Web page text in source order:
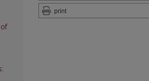
print